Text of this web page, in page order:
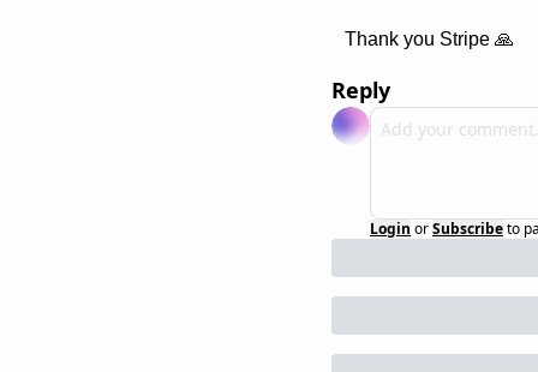
Thank you Stripe 🙏
Reply
Login orSubscribeto